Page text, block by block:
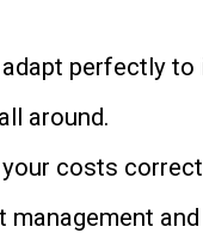
perfectly to
around.
costs
management